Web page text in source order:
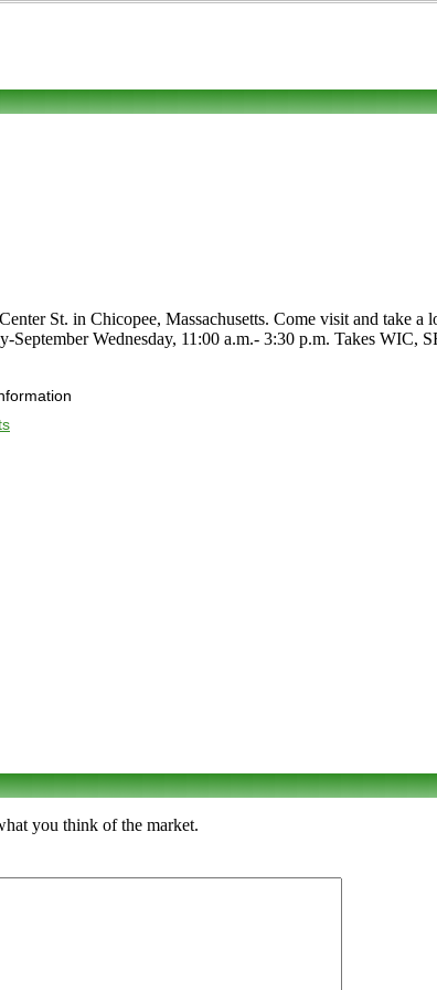
St. in Chicopee, Massachusetts. Come visit and take
September Wednesday, 11:00 a.m.- 3:30 p.m. Takes
you think of the market.